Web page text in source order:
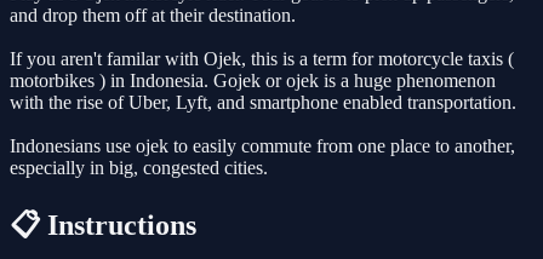
and drop them off at their destination.
If you aren't familar with Ojek, this is a term for motorcycle taxis (
motorbikes ) in Indonesia. Gojek or ojek is a huge phenomenon
with the rise of Uber, Lyft, and smartphone enabled transportation.
Indonesians use ojek to easily commute from one place to another,
especially in big, congested cities.
📋 Instructions